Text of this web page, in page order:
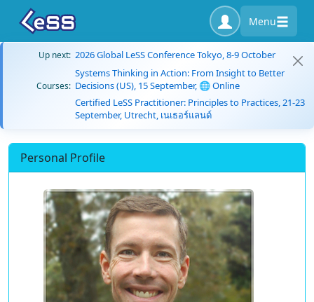
Menu
Up next: 2026 Global LeSS Conference Tokyo, 8-9 October
Courses:
Systems Thinking in Action: From Insight to Better
Decisions (US), 15 September, 🌐 Online
Certified LeSS Practitioner: Principles to Practices, 21-23
September, Utrecht, เนเธอร์แลนด์
Personal Profile